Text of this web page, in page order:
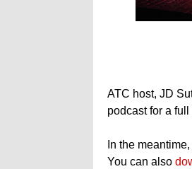
ATC host, JD
podcast for a full
In the
You can also